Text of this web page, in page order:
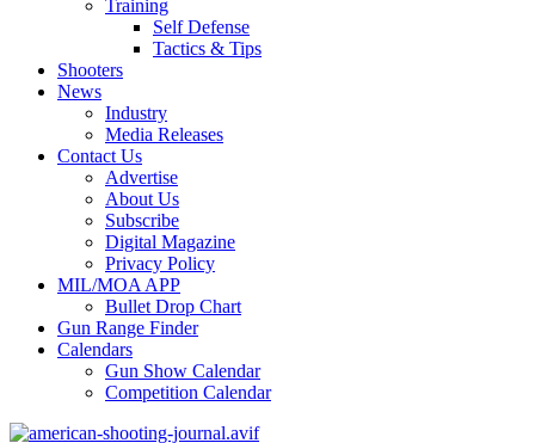
Training
Self Defense
Tactics & Tips
Shooters
News
Industry
Media Releases
Contact Us
Advertise
About Us
Subscribe
Digital Magazine
Privacy Policy
MIL/MOA APP
Bullet Drop Chart
Gun Range Finder
Calendars
Gun Show Calendar
Competition Calendar